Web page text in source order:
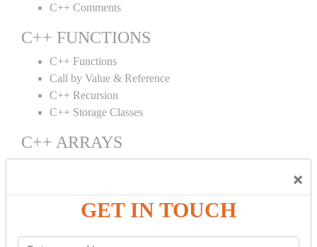
×
GET IN TOUCH
C++ Comments
C++ FUNCTIONS
C++ Functions
Call by Value & Reference
C++ Recursion
C++ Storage Classes
C++ ARRAYS